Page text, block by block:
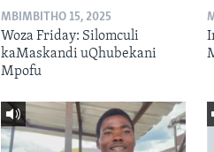
MBIMBITHO 15, 2025
Woza Friday: Silomculi
kaMaskandi uQhubekani
Mpofu